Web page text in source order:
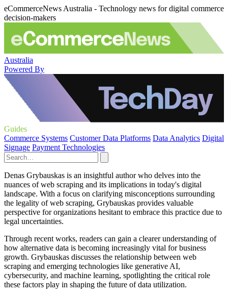
eCommerceNews Australia - Technology news for digital commerce
decision-makers
Australia
Powered By
Guides
Commerce Systems Customer Data Platforms Data Analytics Digital
Signage Payment Technologies
Denas Grybauskas is an insightful author who delves into the
nuances of web scraping and its implications in today's digital
landscape. With a focus on clarifying misconceptions surrounding
the legality of web scraping, Grybauskas provides valuable
perspective for organizations hesitant to embrace this practice due to
legal uncertainties.
Through recent works, readers can gain a clearer understanding of
how alternative data is becoming increasingly vital for business
growth. Grybauskas discusses the relationship between web
scraping and emerging technologies like generative AI,
cybersecurity, and machine learning, spotlighting the critical role
these factors play in shaping the future of data utilization.